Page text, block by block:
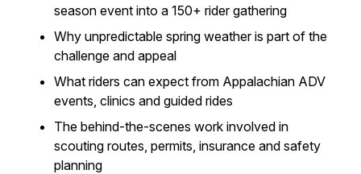
season event into a 150+ rider gathering
Why unpredictable spring weather is part of the
challenge and appeal
What riders can expect from Appalachian ADV
events, clinics and guided rides
The behind-the-scenes work involved in
scouting routes, permits, insurance and safety
planning